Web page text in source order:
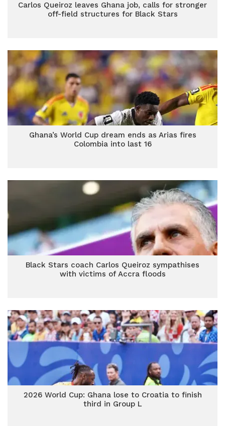
Carlos Queiroz leaves Ghana job, calls for stronger
off-field structures for Black Stars
Ghana’s World Cup dream ends as Arias fires
Colombia into last 16
Black Stars coach Carlos Queiroz sympathises
with victims of Accra floods
2026 World Cup: Ghana lose to Croatia to finish
third in Group L